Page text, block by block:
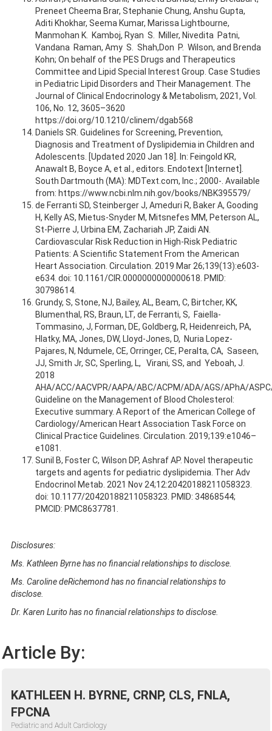
Preneet Cheema Brar, Stephanie Chung, Anshu Gupta,
Aditi Khokhar, Seema Kumar, Marissa Lightbourne,
Manmohan K. Kamboj, Ryan S. Miller, Nivedita Patni,
Vandana Raman, Amy S. Shah,Don P. Wilson, and Brenda
Kohn; On behalf of the PES Drugs and Therapeutics
Committee and Lipid Special Interest Group. Case Studies
in Pediatric Lipid Disorders and Their Management. The
Journal of Clinical Endocrinology & Metabolism, 2021, Vol.
106, No. 12, 3605–3620
https://doi.org/10.1210/clinem/dgab568
Daniels SR. Guidelines for Screening, Prevention,
Diagnosis and Treatment of Dyslipidemia in Children and
Adolescents. [Updated 2020 Jan 18]. In: Feingold KR,
Anawalt B, Boyce A, et al., editors. Endotext [Internet].
South Dartmouth (MA): MDText.com, Inc.; 2000-. Available
from: https://www.ncbi.nlm.nih.gov/books/NBK395579/
de Ferranti SD, Steinberger J, Ameduri R, Baker A, Gooding
H, Kelly AS, Mietus-Snyder M, Mitsnefes MM, Peterson AL,
St-Pierre J, Urbina EM, Zachariah JP, Zaidi AN.
Cardiovascular Risk Reduction in High-Risk Pediatric
Patients: A Scientific Statement From the American
Heart Association. Circulation. 2019 Mar 26;139(13):e603-
e634. doi: 10.1161/CIR.0000000000000618. PMID:
30798614.
Grundy, S, Stone, NJ, Bailey, AL, Beam, C, Birtcher, KK,
Blumenthal, RS, Braun, LT, de Ferranti, S, Faiella-
Tommasino, J, Forman, DE, Goldberg, R, Heidenreich, PA,
Hlatky, MA, Jones, DW, Lloyd-Jones, D, Nuria Lopez-
Pajares, N, Ndumele, CE, Orringer, CE, Peralta, CA, Saseen,
JJ, Smith Jr, SC, Sperling, L, Virani, SS, and Yeboah, J.
2018
AHA/ACC/AACVPR/AAPA/ABC/ACPM/ADA/AGS/APhA/
Guideline on the Management of Blood Cholesterol:
Executive summary. A Report of the American College of
Cardiology/American Heart Association Task Force on
Clinical Practice Guidelines. Circulation. 2019;139:e1046–
e1081.
Sunil B, Foster C, Wilson DP, Ashraf AP. Novel therapeutic
targets and agents for pediatric dyslipidemia. Ther Adv
Endocrinol Metab. 2021 Nov 24;12:20420188211058323.
doi: 10.1177/20420188211058323. PMID: 34868544;
PMCID: PMC8637781.
Disclosures:
Ms. Kathleen Byrne has no financial relationships to disclose.
Ms. Caroline deRichemond has no financial relationships to
disclose.
Dr. Karen Lurito has no financial relationships to disclose.
Article By:
KATHLEEN H. BYRNE, CRNP, CLS, FNLA,
FPCNA
Pediatric and Adult Cardiology